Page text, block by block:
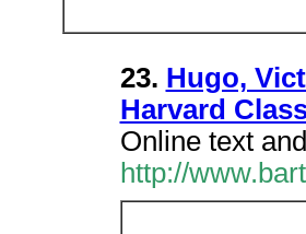
23. Hugo,
Harvard
Online text
http://